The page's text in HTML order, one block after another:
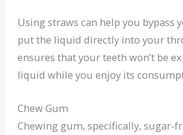
Using straws can help you bypass
put the liquid directly into your
ensures that your teeth won’t be
liquid while you enjoy its
Chew Gum
Chewing gum, specifically, sugar-